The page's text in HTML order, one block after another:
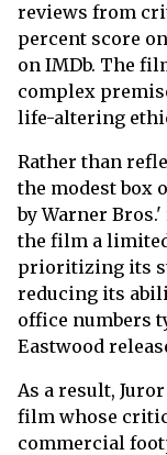
reviews from
percent score
on IMDb. The
complex
life-altering
Rather than
the modest box
by Warner
the film a
prioritizing its
reducing its
office numbers
Eastwood
As a result,
film whose
commercial